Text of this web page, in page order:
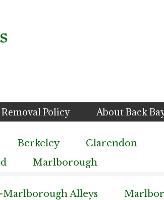
Policy About Back
Berkeley Clarendon
Marlborough
Marlborough Alleys